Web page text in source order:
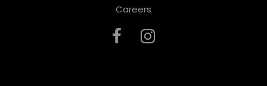
Careers